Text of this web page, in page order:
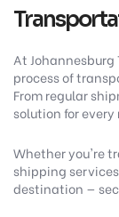
At
process of
From regular
solution for
Whether you're
shipping
destination —